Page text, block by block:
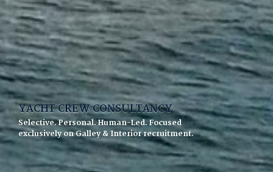
YACHT CREW CONSULTANCY
Selective. Personal. Human-Led. Focused
exclusively on Galley & Interior recruitment.